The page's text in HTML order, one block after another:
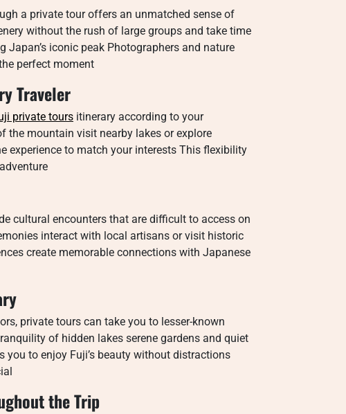
a private tour offers an unmatched sense of
without the rush of large groups and take time
iconic peak Photographers and nature
perfect moment
Traveler
private tours itinerary according to your
the mountain visit nearby lakes or explore
experience to match your interests This flexibility
cultural encounters that are difficult to access on
interact with local artisans or visit historic
create memorable connections with Japanese
private tours can take you to lesser-known
of hidden lakes serene gardens and quiet
to enjoy Fuji’s beauty without distractions
the Trip